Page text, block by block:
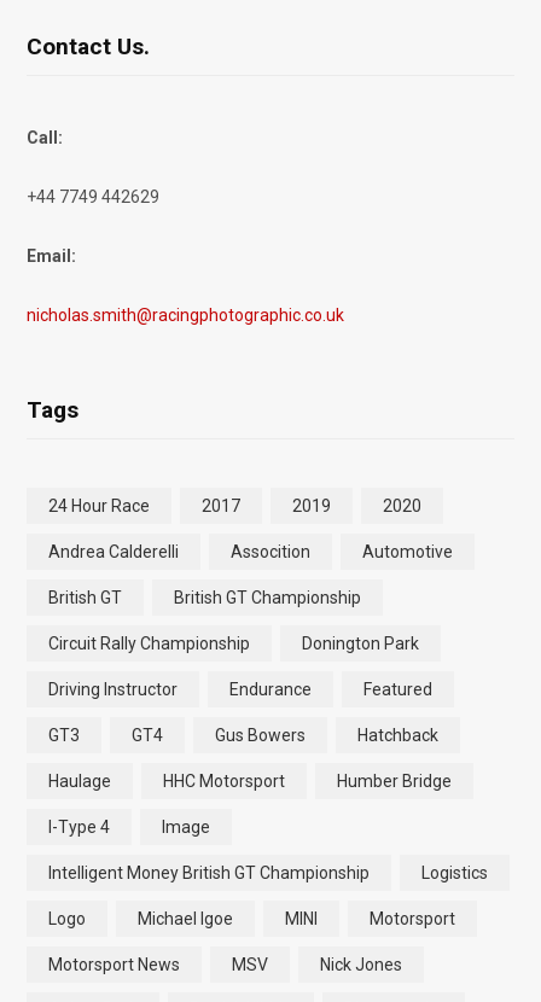
Contact Us.
Call:
+44 7749 442629
Email:
nicholas.smith@racingphotographic.co.uk
Tags
24 Hour Race 2017 2019 2020
Andrea Calderelli Assocition Automotive
British GT British GT Championship
Circuit Rally Championship Donington Park
Driving Instructor Endurance Featured
GT3 GT4 Gus Bowers Hatchback
Haulage HHC Motorsport Humber Bridge
I-Type 4 Image
Intelligent Money British GT Championship Logistics
Logo Michael Igoe MINI Motorsport
Motorsport News MSV Nick Jones